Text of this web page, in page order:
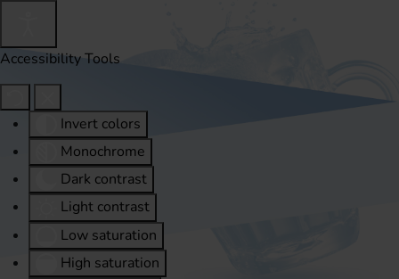
Accessibility Tools
Invert colors
Monochrome
Dark contrast
Light contrast
Low saturation
High saturation